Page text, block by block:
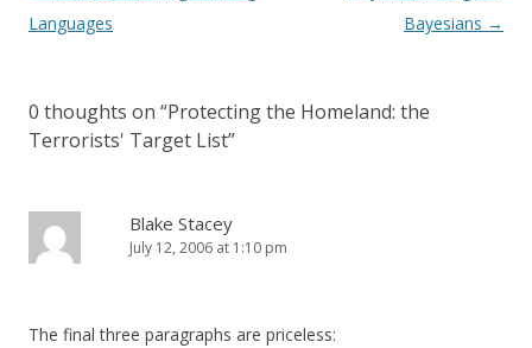
navigation
Languages
Bayesians →
0 thoughts on “Protecting the Homeland: the
Terrorists' Target List”
Blake Stacey
July 12, 2006 at 1:10 pm
The final three paragraphs are priceless: